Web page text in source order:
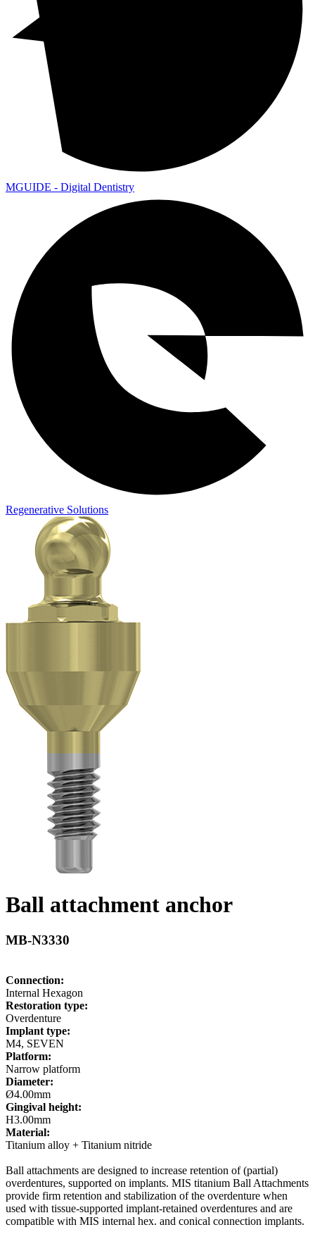
MGUIDE - Digital Dentistry
Regenerative Solutions
Ball attachment anchor
MB-N3330
Connection:
Internal Hexagon
Restoration type:
Overdenture
Implant type:
M4, SEVEN
Platform:
Narrow platform
Diameter:
Ø4.00mm
Gingival height:
H3.00mm
Material:
Titanium alloy + Titanium nitride
Ball attachments are designed to increase retention of (partial)
overdentures, supported on implants. MIS titanium Ball Attachments
provide firm retention and stabilization of the overdenture when
used with tissue-supported implant-retained overdentures and are
compatible with MIS internal hex. and conical connection implants.